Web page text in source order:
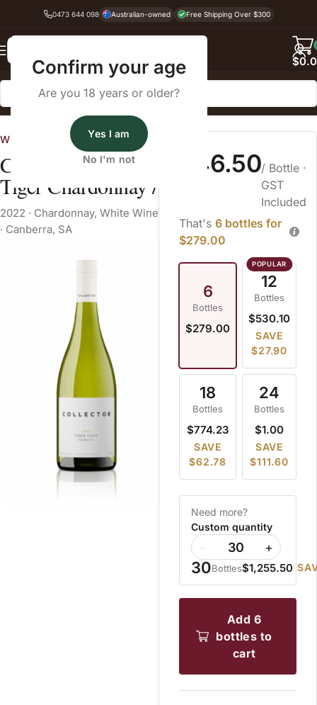
Confirm your age
Are you 18 years or older?
Yes I am
No I'm not
0473 644 098 Australian-owned Free Shipping Over $300
$
Home
Wines Australia
Collector Tiger
Tiger Chardonnay /
2022 · Chardonnay, White Wine
· Canberra, SA
$46.50/ Bottle ·
GST
Included
That's 6 bottles for
$279.00
6
Bottles
$279.00
12
Bottles
$530.10
SAVE
$27.90
18
Bottles
$774.23
SAVE
$62.78
24
Bottles
$1.00
SAVE
$111.60
Need more?
Custom quantity
+
30Bottles$1,255.50
add 6
bottles to
cart